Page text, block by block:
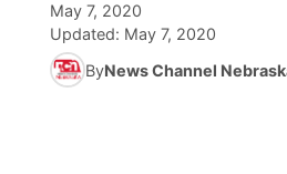
May 7, 2020
Updated: May 7, 2020
ByNews Channel